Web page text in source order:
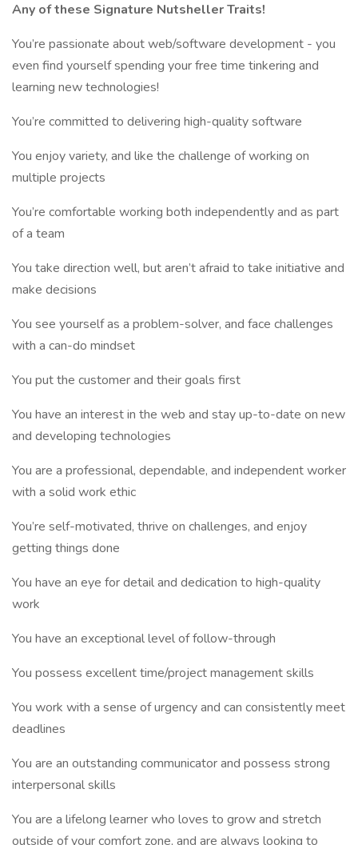
Any of these Signature Nutsheller Traits!
You’re passionate about web/software development - you
even find yourself spending your free time tinkering and
learning new technologies!
You’re committed to delivering high-quality software
You enjoy variety, and like the challenge of working on
multiple projects
You’re comfortable working both independently and as part
of a team
You take direction well, but aren’t afraid to take initiative and
make decisions
You see yourself as a problem-solver, and face challenges
with a can-do mindset
You put the customer and their goals first
You have an interest in the web and stay up-to-date on new
and developing technologies
You are a professional, dependable, and independent worker
with a solid work ethic
You’re self-motivated, thrive on challenges, and enjoy
getting things done
You have an eye for detail and dedication to high-quality
work
You have an exceptional level of follow-through
You possess excellent time/project management skills
You work with a sense of urgency and can consistently meet
deadlines
You are an outstanding communicator and possess strong
interpersonal skills
You are a lifelong learner who loves to grow and stretch
outside of your comfort zone, and are always looking to